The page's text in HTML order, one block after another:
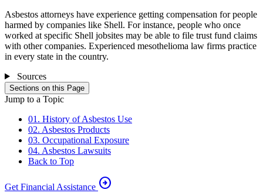
Asbestos attorneys have experience getting compensation for people
harmed by companies like Shell. For instance, people who once
worked at specific Shell jobsites may be able to file trust fund claims
with other companies. Experienced mesothelioma law firms practice
in every state in the country.
Sources
Sections on this Page
Jump to a Topic
01. History of Asbestos Use
02. Asbestos Products
03. Occupational Exposure
04. Asbestos Lawsuits
Back to Top
Get Financial Assistance arrow_circle_right